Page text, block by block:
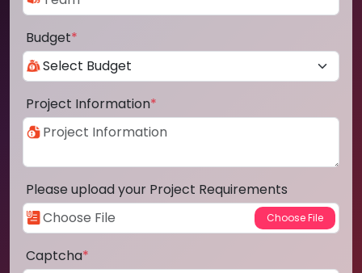
Budget*
Project Information*
Please upload your Project Requirements
Captcha*